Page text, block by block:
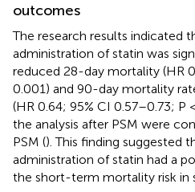
outcomes
The research results indicated
administration of statin was
reduced 28-day mortality (HR
0.001) and 90-day mortality
(HR 0.64; 95% CI 0.57–0.73; P
the analysis after PSM were
PSM (). This finding suggested
administration of statin had a
the short-term mortality risk in